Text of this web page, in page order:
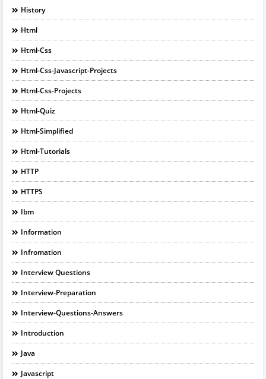
History
Html
Html-Css
Html-Css-Javascript-Projects
Html-Css-Projects
Html-Quiz
Html-Simplified
Html-Tutorials
HTTP
HTTPS
Ibm
Information
Infromation
Interview Questions
Interview-Preparation
Interview-Questions-Answers
Introduction
Java
Javascript